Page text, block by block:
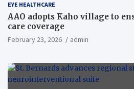
EYE HEALTHCARE
AAO adopts Kaho village to
care coverage
February 23, 2026 admin